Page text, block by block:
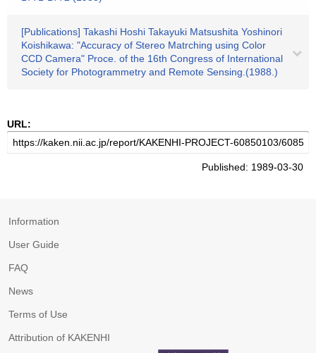
[Publications] Takashi Hoshi Takayuki Matsushita Yoshinori
Koishikawa: "Accuracy of Stereo Matrching using Color
CCD Camera" Proce. of the 16th Congress of International
Society for Photogrammetry and Remote Sensing.(1988.)
URL:
Published: 1989-03-30
Information
User Guide
FAQ
News
Terms of Use
Attribution of KAKENHI